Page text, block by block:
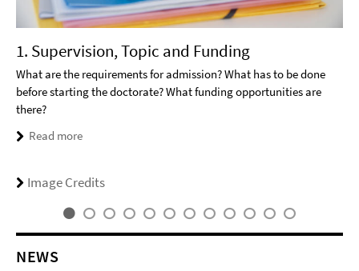
1. Supervision, Topic and Funding
What are the requirements for admission? What has to be done
before starting the doctorate? What funding opportunities are
there?
Read more
Image Credits
NEWS